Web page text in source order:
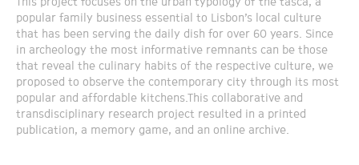
popular family business essential to Lisbon’s local culture
that has been serving the daily dish for over 60 years. Since
in archeology the most informative remnants can be those
that reveal the culinary habits of the respective culture, we
proposed to observe the contemporary city through its most
popular and affordable kitchens.This collaborative and
transdisciplinary research project resulted in a printed
publication, a memory game, and an online archive.